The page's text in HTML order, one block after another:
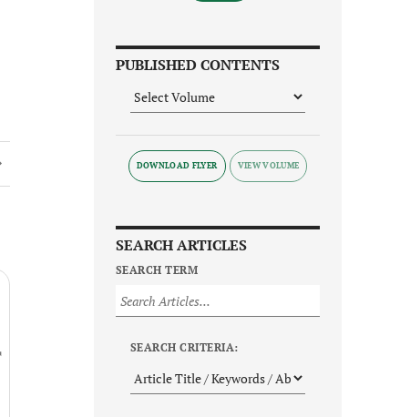
PUBLISHED CONTENTS
DOWNLOAD FLYER
SEARCH ARTICLES
SEARCH TERM
SEARCH CRITERIA: